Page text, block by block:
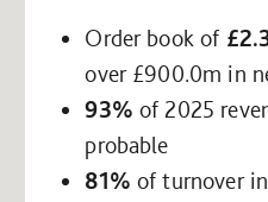
Order book of
over £900.0m in
93% of 2025
probable
81% of turnover